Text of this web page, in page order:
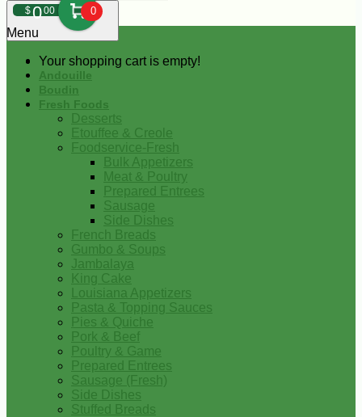
$000 0
Your shopping cart is empty!
Menu
Andouille
Boudin
Fresh Foods
Desserts
Etouffee & Creole
Foodservice-Fresh
Bulk Appetizers
Meat & Poultry
Prepared Entrees
Sausage
Side Dishes
French Breads
Gumbo & Soups
Jambalaya
King Cake
Louisiana Appetizers
Pasta & Topping Sauces
Pies & Quiche
Pork & Beef
Poultry & Game
Prepared Entrees
Sausage (Fresh)
Side Dishes
Stuffed Breads